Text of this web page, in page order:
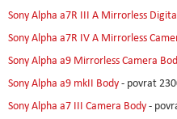
Sony Alpha a7R III A Mirrorless
Sony Alpha a7R IV A Mirrorless
Sony Alpha a9 Mirrorless Camera
Sony Alpha a9 mkII Body- povrat
Sony Alpha a7 III Camera Body-